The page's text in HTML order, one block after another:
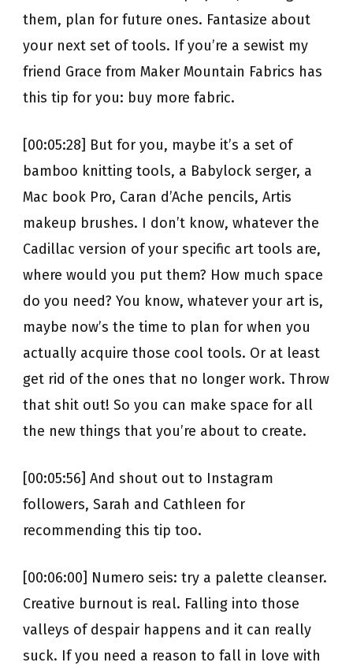
them, plan for future ones. Fantasize about
your next set of tools. If you’re a sewist my
friend Grace from Maker Mountain Fabrics has
this tip for you: buy more fabric.
[00:05:28] But for you, maybe it’s a set of
bamboo knitting tools, a Babylock serger, a
Mac book Pro, Caran d’Ache pencils, Artis
makeup brushes. I don’t know, whatever the
Cadillac version of your specific art tools are,
where would you put them? How much space
do you need? You know, whatever your art is,
maybe now’s the time to plan for when you
actually acquire those cool tools. Or at least
get rid of the ones that no longer work. Throw
that shit out! So you can make space for all
the new things that you’re about to create.
[00:05:56] And shout out to Instagram
followers, Sarah and Cathleen for
recommending this tip too.
[00:06:00] Numero seis: try a palette cleanser.
Creative burnout is real. Falling into those
valleys of despair happens and it can really
suck. If you need a reason to fall in love with